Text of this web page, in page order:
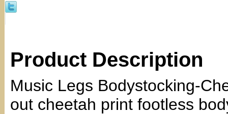
Product Description
Music Legs Bodystocking-
out cheetah print footless